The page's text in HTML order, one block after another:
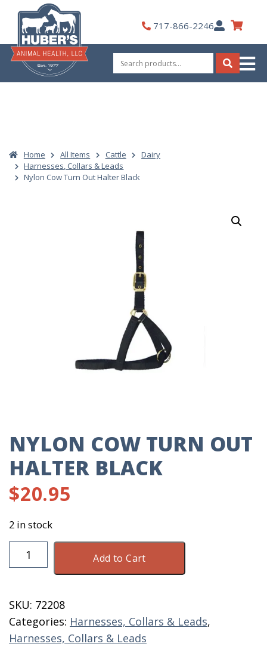
content
717-866-2246My
Account
Search
for:
Search
Home All Items Cattle
Dairy
Harnesses, Collars & Leads
Nylon Cow Turn Out Halter Black
NYLON COW TURN OUT
HALTER BLACK
$20.95
2 in stock
Nylon
Cow
Halter
Black
quantity
Add to Cart
SKU: 72208
Categories: Harnesses, Collars & Leads,
Harnesses, Collars & Leads